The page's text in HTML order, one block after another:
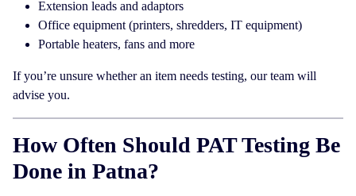
Extension leads and adaptors
Office equipment (printers, shredders, IT equipment)
Portable heaters, fans and more
If you’re unsure whether an item needs testing, our team will
advise you.
How Often Should PAT Testing Be
Done in Patna?